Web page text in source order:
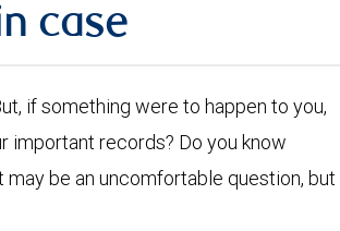
case
if something were to happen to you,
important records? Do you know
be an uncomfortable question, but